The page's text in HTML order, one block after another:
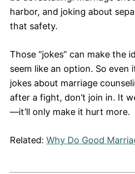
harbor, and joking about
that safety.
Those “jokes” can make the
seem like an option. So even
jokes about marriage
after a fight, don’t join in. It
—it’ll only make it hurt more.
Related: Why Do Good